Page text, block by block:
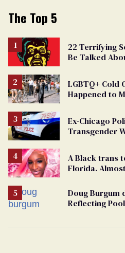
The Top 5
22 Terrifying
Be Talked
LGBTQ+ Cold
Happened to
Ex-Chicago
Transgender
A Black trans
Florida.
Doug Burgum
Reflecting